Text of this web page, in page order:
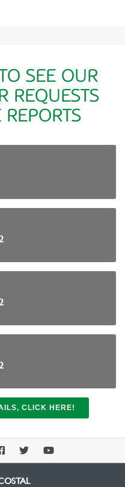
SEE OUR
REQUESTS
CLICK HERE!
PAOCPAOCPAOC